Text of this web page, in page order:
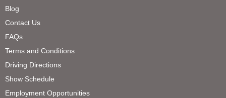
Blog
Contact Us
FAQs
Terms and Conditions
Driving Directions
Show Schedule
Employment Opportunities